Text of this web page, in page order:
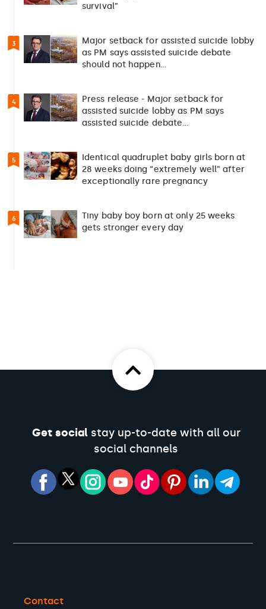
survival”
3
Major setback for assisted suicide lobby
as PM says assisted suicide debate
should not happen…
4
Press release - Major setback for
assisted suicide lobby as PM says
assisted suicide debate…
5
Identical quadruplet baby girls born at
28 weeks doing “extremely well” after
exceptionally rare pregnancy
6
Tiny baby boy born at only 25 weeks
gets stronger every day
Get socialstay up-to-date with all our
social channels
Contact